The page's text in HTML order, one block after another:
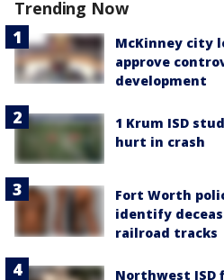
Trending Now
McKinney city
approve
development
1 Krum ISD
hurt in crash
Fort Worth
identify
railroad tracks
Northwest ISD